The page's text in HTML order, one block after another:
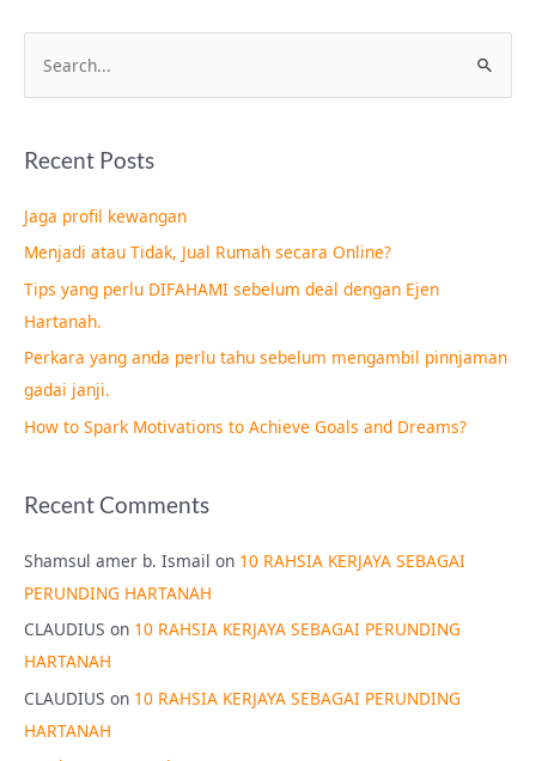
e
r
h
f
o
r
:
Recent Posts
Jaga profil kewangan
Menjadi atau Tidak, Jual Rumah secara Online?
Tips yang perlu DIFAHAMI sebelum deal dengan Ejen
Hartanah.
Perkara yang anda perlu tahu sebelum mengambil pinnjaman
gadai janji.
How to Spark Motivations to Achieve Goals and Dreams?
Recent Comments
Shamsul amer b. Ismail on 10 RAHSIA KERJAYA SEBAGAI
PERUNDING HARTANAH
CLAUDIUS on 10 RAHSIA KERJAYA SEBAGAI PERUNDING
HARTANAH
CLAUDIUS on 10 RAHSIA KERJAYA SEBAGAI PERUNDING
HARTANAH